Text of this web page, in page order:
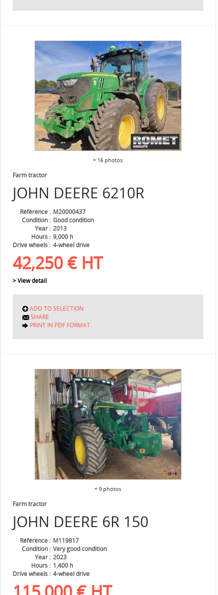
+ 16 photos
JOHN DEERE 6210R
Farm tractor
Référence
M20000437
Condition
Good condition
Year
2013
Hours
9,000 h
Drive wheels
4-wheel drive
42,250 € HT
> View detail
ADD TO SELECTION
SHARE
PRINT IN PDF FORMAT
+ 9 photos
JOHN DEERE 6R 150
Farm tractor
Référence
M119817
Condition
Very good condition
Year
2023
Hours
1,400 h
Drive wheels
4-wheel drive